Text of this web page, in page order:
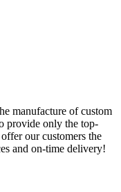
manufacture of custom
provide only the top-
our customers the
and on-time delivery!